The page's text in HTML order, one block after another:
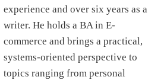
experience and over six years as a
writer. He holds a BA in E-
commerce and brings a practical,
systems-oriented perspective to
topics ranging from personal